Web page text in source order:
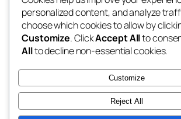
whiskey
rebrl
Blog
personalized content, and analyze
choose which cookies to allow by
Customize. ClickAccept Allto
Allto decline non-essential cookies.
Customize
Reject All